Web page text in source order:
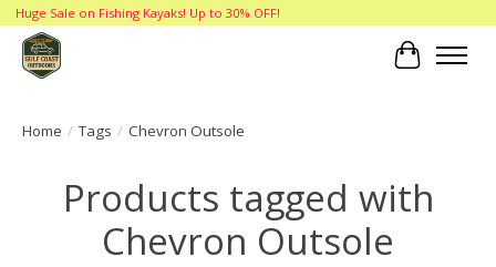
Huge Sale on Fishing Kayaks! Up to 30% OFF!
Cart
Home / Tags / Chevron Outsole
Products tagged with
Chevron Outsole